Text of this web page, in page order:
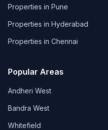
Properties in Pune
Properties in Hyderabad
Properties in Chennai
Popular Areas
Andheri West
Bandra West
Whitefield